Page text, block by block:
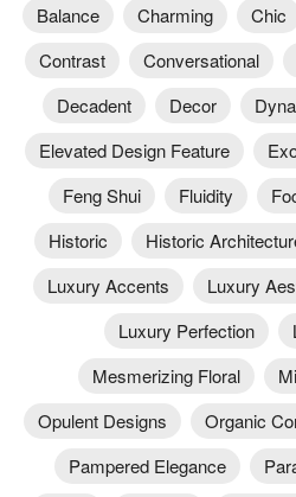
Balance
Charming Chic
Contrast
Conversational
Decadent
Decor
Elevated Design Feature
Feng Shui
Fluidity
Historic
Historic
Luxury Accents
Luxury
Luxury Perfection
Mesmerizing Floral
Opulent Designs
Organic
Pampered Elegance